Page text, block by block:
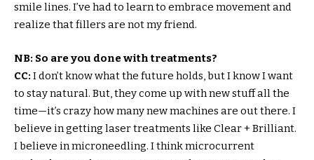
smile lines. I’ve had to learn to embrace movement and
realize that fillers are not my friend.
NB: So are you done with treatments?
CC: I don’t know what the future holds, but I know I want
to stay natural. But, they come up with new stuff all the
time—it’s crazy how many new machines are out there. I
believe in getting laser treatments like Clear + Brilliant.
I believe in microneedling. I think microcurrent